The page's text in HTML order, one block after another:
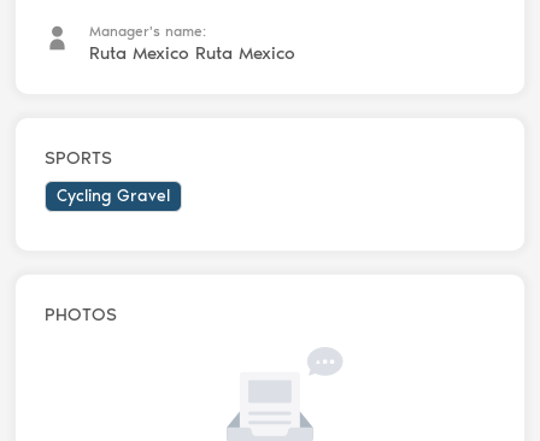
Manager's name:
Ruta Mexico Ruta Mexico
SPORTS
Cycling Gravel
PHOTOS